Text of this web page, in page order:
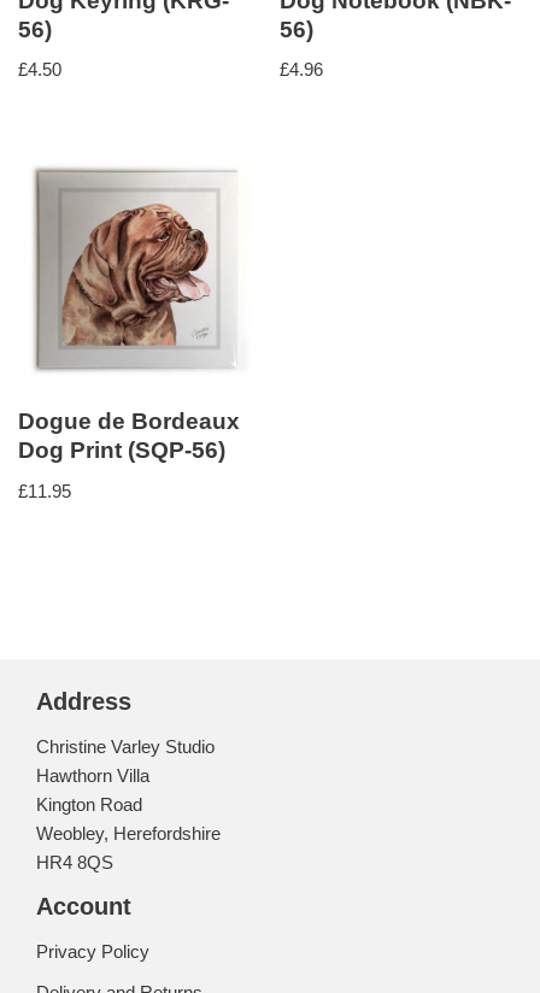
56)
£4.50
56)
£4.96
Dogue de Bordeaux
Dog Print (SQP-56)
£11.95
Address
Christine Varley Studio
Hawthorn Villa
Kington Road
Weobley, Herefordshire
HR4 8QS
Account
Privacy Policy